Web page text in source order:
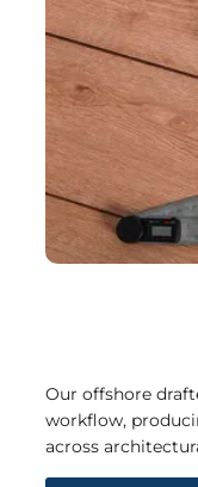
Our offshore
workflow,
across